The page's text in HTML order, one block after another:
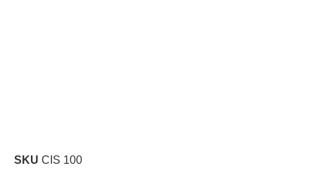
SKU CIS 100